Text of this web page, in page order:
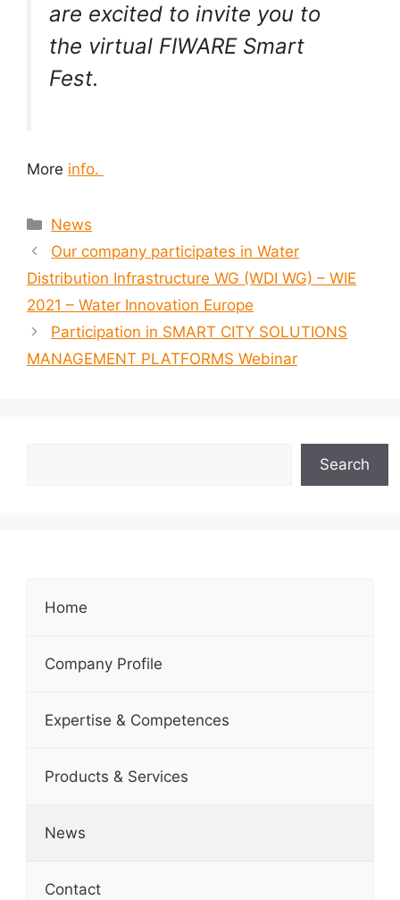
are excited to invite you to
the virtual FIWARE Smart
Fest.
More info.
News
Our company participates in Water
Distribution Infrastructure WG (WDI WG) – WIE
2021 – Water Innovation Europe
Participation in SMART CITY SOLUTIONS
MANAGEMENT PLATFORMS Webinar
Search
Home
Company Profile
Expertise & Competences
Products & Services
News
Contact